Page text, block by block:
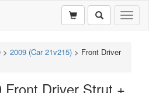
> 2009 (Car 21v215) > Front Driver
Front Driver Strut +